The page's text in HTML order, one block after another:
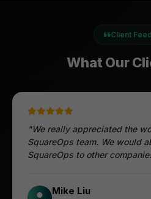
Client
What Our
Öztürk Mustafa
"We really appreciated the
SquareOps team. We would
SquareOps to other
Mike Liu
Hec Heenan